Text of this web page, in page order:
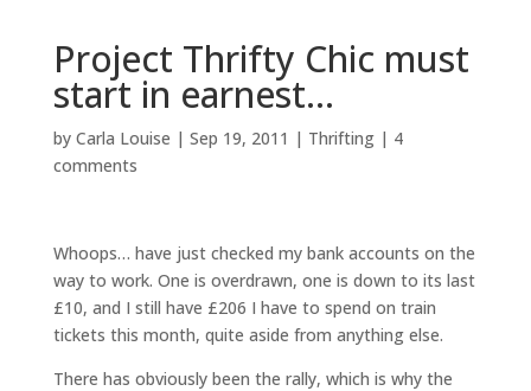
Project Thrifty Chic must
start in earnest…
by Carla Louise | Sep 19, 2011 | Thrifting| 4
comments
Whoops… have just checked my bank accounts on the
way to work. One is overdrawn, one is down to its last
£10, and I still have £206 I have to spend on train
tickets this month, quite aside from anything else.
There has obviously been the rally, which is why the